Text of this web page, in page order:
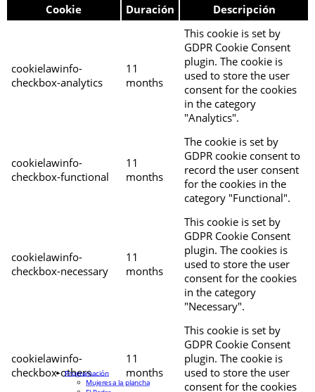
Cookie Duración Descripción
cookielawinfo-
checkbox-analytics
11
months
This cookie is set by
GDPR Cookie Consent
plugin. The cookie is
used to store the user
consent for the cookies
in the category
"Analytics".
cookielawinfo-
checkbox-functional
11
months
The cookie is set by
GDPR cookie consent to
record the user consent
for the cookies in the
category "Functional".
cookielawinfo-
checkbox-necessary
11
months
This cookie is set by
GDPR Cookie Consent
plugin. The cookies is
used to store the user
consent for the cookies
in the category
"Necessary".
cookielawinfo-
checkbox-others
11
months
This cookie is set by
GDPR Cookie Consent
plugin. The cookie is
used to store the user
consent for the cookies
Programación
Mujeres a la plancha